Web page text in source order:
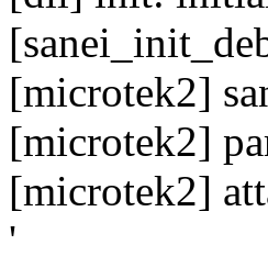
[microtek2]
[microtek2]
[microtek2]
'